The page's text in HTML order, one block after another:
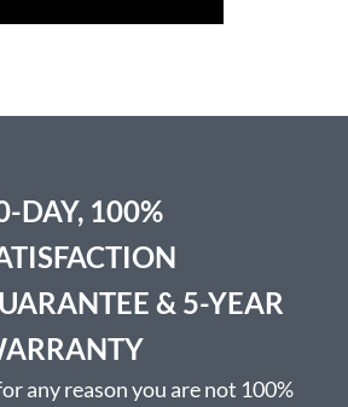
DAY, 100%
& 5-YEAR
any reason you are not 100%